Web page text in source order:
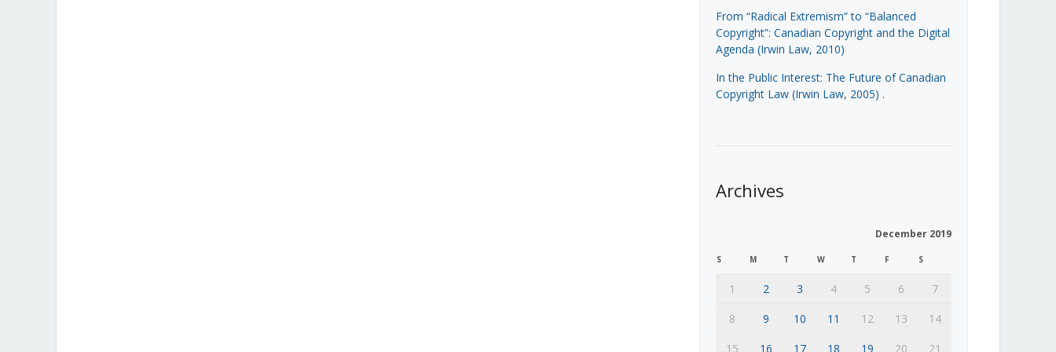
From “Radical Extremism” to “Balanced
Copyright”: Canadian Copyright and the Digital
Agenda (Irwin Law, 2010)
In the Public Interest: The Future of Canadian
Copyright Law (Irwin Law, 2005) .
Archives
December 2019
S M T W T F S
1 2 3 4 5 6
7
8
9 10 11 12 13
14
15
16 17 18 19 20 21